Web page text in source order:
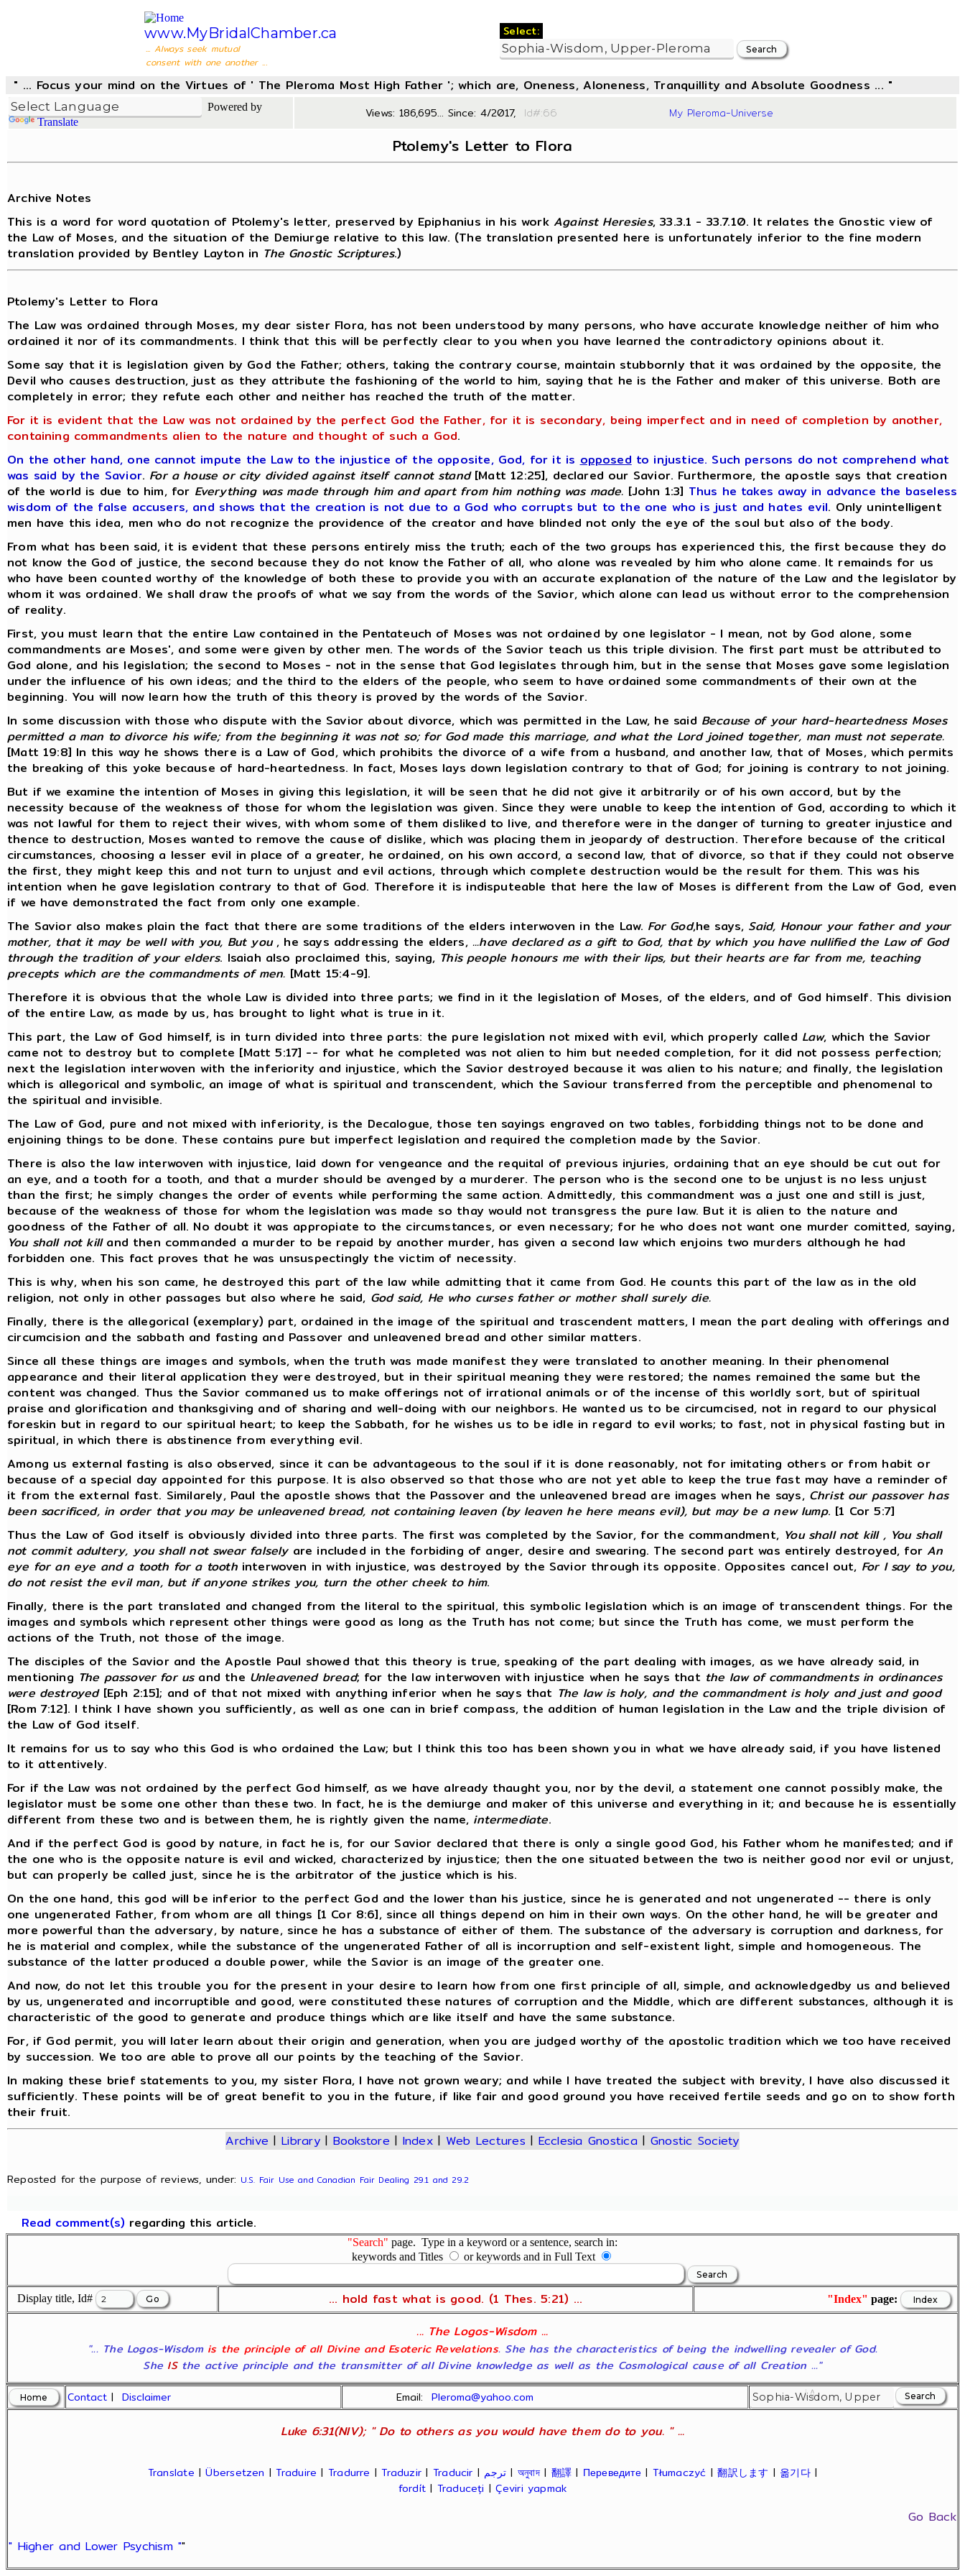
www.MyBridalChamber.ca
... Always seek mutual
consent with one another ...
Select:
" ... Focus your mind on the Virtues of ' The Pleroma Most High Father '; which are, Oneness, Aloneness, Tranquillity and Absolute Goodness ... "
Powered by
Translate
Views: 186,695... Since: 4/2017, Id#:66 My Pleroma-Universe
Ptolemy's Letter to Flora
Archive Notes
This is a word for word quotation of Ptolemy's letter, preserved by Epiphanius in his workAgainst Heresies, 33.3.1 - 33.7.10. It relates the Gnostic view of
the Law of Moses, and the situation of the Demiurge relative to this law. (The translation presented here is unfortunately inferior to the fine modern
translation provided by Bentley Layton in The Gnostic Scriptures.)
Ptolemy's Letter to Flora
The Law was ordained through Moses, my dear sister Flora, has not been understood by many persons, who have accurate knowledge neither of him who
ordained it nor of its commandments. I think that this will be perfectly clear to you when you have learned the contradictory opinions about it.
Some say that it is legislation given by God the Father; others, taking the contrary course, maintain stubbornly that it was ordained by the opposite, the
Devil who causes destruction, just as they attribute the fashioning of the world to him, saying that he is the Father and maker of this universe. Both are
completely in error; they refute each other and neither has reached the truth of the matter.
For it is evident that the Law was not ordained by the perfect God the Father, for it is secondary, being imperfect and in need of completion by another,
containing commandments alien to the nature and thought of such a God.
On the other hand, one cannot impute the Law to the injustice of the opposite, God, for it is opposed to injustice. Such persons do not comprehend what
was said by the Savior. For a house or city divided against itself cannot stand[Matt 12:25], declared our Savior. Furthermore, the apostle says that creation
of the world is due to him, for Everything was made through him and apart from him nothing was made. [John 1:3] Thus he takes away in advance the baseless
wisdom of the false accusers, and shows that the creation is not due to a God who corrupts but to the one who is just and hates evil. Only unintelligent
men have this idea, men who do not recognize the providence of the creator and have blinded not only the eye of the soul but also of the body.
From what has been said, it is evident that these persons entirely miss the truth; each of the two groups has experienced this, the first because they do
not know the God of justice, the second because they do not know the Father of all, who alone was revealed by him who alone came. It remainds for us
who have been counted worthy of the knowledge of both these to provide you with an accurate explanation of the nature of the Law and the legislator by
whom it was ordained. We shall draw the proofs of what we say from the words of the Savior, which alone can lead us without error to the comprehension
of reality.
First, you must learn that the entire Law contained in the Pentateuch of Moses was not ordained by one legislator - I mean, not by God alone, some
commandments are Moses', and some were given by other men. The words of the Savior teach us this triple division. The first part must be attributed to
God alone, and his legislation; the second to Moses - not in the sense that God legislates through him, but in the sense that Moses gave some legislation
under the influence of his own ideas; and the third to the elders of the people, who seem to have ordained some commandments of their own at the
beginning. You will now learn how the truth of this theory is proved by the words of the Savior.
In some discussion with those who dispute with the Savior about divorce, which was permitted in the Law, he said Because of your hard-heartedness Moses
permitted a man to divorce his wife; from the beginning it was not so; for God made this marriage, and what the Lord joined together, man must not seperate.
[Matt 19:8] In this way he shows there is a Law of God, which prohibits the divorce of a wife from a husband, and another law, that of Moses, which permits
the breaking of this yoke because of hard-heartedness. In fact, Moses lays down legislation contrary to that of God; for joining is contrary to not joining.
But if we examine the intention of Moses in giving this legislation, it will be seen that he did not give it arbitrarily or of his own accord, but by the
necessity because of the weakness of those for whom the legislation was given. Since they were unable to keep the intention of God, according to which it
was not lawful for them to reject their wives, with whom some of them disliked to live, and therefore were in the danger of turning to greater injustice and
thence to destruction, Moses wanted to remove the cause of dislike, which was placing them in jeopardy of destruction. Therefore because of the critical
circumstances, choosing a lesser evil in place of a greater, he ordained, on his own accord, a second law, that of divorce, so that if they could not observe
the first, they might keep this and not turn to unjust and evil actions, through which complete destruction would be the result for them. This was his
intention when he gave legislation contrary to that of God. Therefore it is indisputeable that here the law of Moses is different from the Law of God, even
if we have demonstrated the fact from only one example.
The Savior also makes plain the fact that there are some traditions of the elders interwoven in the Law. For God,he says, Said, Honour your father and your
mother, that it may be well with you, But you , he says addressing the elders, ...have declared as a gift to God, that by which you have nullified the Law of God
through the tradition of your elders. Isaiah also proclaimed this, saying, This people honours me with their lips, but their hearts are far from me, teaching
precepts which are the commandments of men. [Matt 15:4-9].
Therefore it is obvious that the whole Law is divided into three parts; we find in it the legislation of Moses, of the elders, and of God himself. This division
of the entire Law, as made by us, has brought to light what is true in it.
This part, the Law of God himself, is in turn divided into three parts: the pure legislation not mixed with evil, which properly called Law, which the Savior
came not to destroy but to complete [Matt 5:17] -- for what he completed was not alien to him but needed completion, for it did not possess perfection;
next the legislation interwoven with the inferiority and injustice, which the Savior destroyed because it was alien to his nature; and finally, the legislation
which is allegorical and symbolic, an image of what is spiritual and transcendent, which the Saviour transferred from the perceptible and phenomenal to
the spiritual and invisible.
The Law of God, pure and not mixed with inferiority, is the Decalogue, those ten sayings engraved on two tables, forbidding things not to be done and
enjoining things to be done. These contains pure but imperfect legislation and required the completion made by the Savior.
There is also the law interwoven with injustice, laid down for vengeance and the requital of previous injuries, ordaining that an eye should be cut out for
an eye, and a tooth for a tooth, and that a murder should be avenged by a murderer. The person who is the second one to be unjust is no less unjust
than the first; he simply changes the order of events while performing the same action. Admittedly, this commandment was a just one and still is just,
because of the weakness of those for whom the legislation was made so thay would not transgress the pure law. But it is alien to the nature and
goodness of the Father of all. No doubt it was appropiate to the circumstances, or even necessary; for he who does not want one murder comitted, saying,
You shall not killand then commanded a murder to be repaid by another murder, has given a second law which enjoins two murders although he had
forbidden one. This fact proves that he was unsuspectingly the victim of necessity.
This is why, when his son came, he destroyed this part of the law while admitting that it came from God. He counts this part of the law as in the old
religion, not only in other passages but also where he said, God said, He who curses father or mother shall surely die.
Finally, there is the allegorical (exemplary) part, ordained in the image of the spiritual and trascendent matters, I mean the part dealing with offerings and
circumcision and the sabbath and fasting and Passover and unleavened bread and other similar matters.
Since all these things are images and symbols, when the truth was made manifest they were translated to another meaning. In their phenomenal
appearance and their literal application they were destroyed, but in their spiritual meaning they were restored; the names remained the same but the
content was changed. Thus the Savior commaned us to make offerings not of irrational animals or of the incense of this worldly sort, but of spiritual
praise and glorification and thanksgiving and of sharing and well-doing with our neighbors. He wanted us to be circumcised, not in regard to our physical
foreskin but in regard to our spiritual heart; to keep the Sabbath, for he wishes us to be idle in regard to evil works; to fast, not in physical fasting but in
spiritual, in which there is abstinence from everything evil.
Among us external fasting is also observed, since it can be advantageous to the soul if it is done reasonably, not for imitating others or from habit or
because of a special day appointed for this purpose. It is also observed so that those who are not yet able to keep the true fast may have a reminder of
it from the external fast. Similarely, Paul the apostle shows that the Passover and the unleavened bread are images when he says, Christ our passover has
been sacrificed, in order that you may be unleavened bread, not containing leaven (by leaven he here means evil), but may be a new lump. [1 Cor 5:7]
Thus the Law of God itself is obviously divided into three parts. The first was completed by the Savior, for the commandment, You shall not kill , You shall
not commit adultery, you shall not swear falselyare included in the forbiding of anger, desire and swearing. The second part was entirely destroyed, forAn
eye for an eye and a tooth for a toothinterwoven in with injustice, was destroyed by the Savior through its opposite. Opposites cancel out, For I say to you,
do not resist the evil man, but if anyone strikes you, turn the other cheek to him.
Finally, there is the part translated and changed from the literal to the spiritual, this symbolic legislation which is an image of transcendent things. For the
images and symbols which represent other things were good as long as the Truth has not come; but since the Truth has come, we must perform the
actions of the Truth, not those of the image.
The disciples of the Savior and the Apostle Paul showed that this theory is true, speaking of the part dealing with images, as we have already said, in
mentioning The passover for usand the Unleavened bread; for the law interwoven with injustice when he says that the law of commandments in ordinances
were destroyed[Eph 2:15]; and of that not mixed with anything inferior when he says that The law is holy, and the commandment is holy and just and good
[Rom 7:12]. I think I have shown you sufficiently, as well as one can in brief compass, the addition of human legislation in the Law and the triple division of
the Law of God itself.
It remains for us to say who this God is who ordained the Law; but I think this too has been shown you in what we have already said, if you have listened
to it attentively.
For if the Law was not ordained by the perfect God himself, as we have already thaught you, nor by the devil, a statement one cannot possibly make, the
legislator must be some one other than these two. In fact, he is the demiurge and maker of this universe and everything in it; and because he is essentially
different from these two and is between them, he is rightly given the name, intermediate.
And if the perfect God is good by nature, in fact he is, for our Savior declared that there is only a single good God, his Father whom he manifested; and if
the one who is the opposite nature is evil and wicked, characterized by injustice; then the one situated between the two is neither good nor evil or unjust,
but can properly be called just, since he is the arbitrator of the justice which is his.
On the one hand, this god will be inferior to the perfect God and the lower than his justice, since he is generated and not ungenerated -- there is only
one ungenerated Father, from whom are all things [1 Cor 8:6], since all things depend on him in their own ways. On the other hand, he will be greater and
more powerful than the adversary, by nature, since he has a substance of either of them. The substance of the adversary is corruption and darkness, for
he is material and complex, while the substance of the ungenerated Father of all is incorruption and self-existent light, simple and homogeneous. The
substance of the latter produced a double power, while the Savior is an image of the greater one.
And now, do not let this trouble you for the present in your desire to learn how from one first principle of all, simple, and acknowledgedby us and believed
by us, ungenerated and incorruptible and good, were constituted these natures of corruption and the Middle, which are different substances, although it is
characteristic of the good to generate and produce things which are like itself and have the same substance.
For, if God permit, you will later learn about their origin and generation, when you are judged worthy of the apostolic tradition which we too have received
by succession. We too are able to prove all our points by the teaching of the Savior.
In making these brief statements to you, my sister Flora, I have not grown weary; and while I have treated the subject with brevity, I have also discussed it
sufficiently. These points will be of great benefit to you in the future, if like fair and good ground you have received fertile seeds and go on to show forth
their fruit.
Archive | Library| Bookstore | Index| Web Lectures | Ecclesia Gnostica| Gnostic Society
Reposted for the purpose of reviews, under: U.S. Fair Use and Canadian Fair Dealing 29.1 and 29.2
Read comment(s) regarding this article.
"Search" page. Type in a keyword or a sentence, search in:
keywords and Titles
or keywords and in Full Text
Display title, Id# ... hold fast what is good. (1 Thes. 5:21) ... "Index" page:
... The Logos-Wisdom ...
"... The Logos-Wisdom is the principle of all Divine and Esoteric Revelations. She has the characteristics of being the indwelling revealer of God.
She ISthe active principle and the transmitter of all Divine knowledge as well as the Cosmological cause of all Creation ..."
Contact |Disclaimer Email:Pleroma@yahoo.com
Luke 6:31(NIV); " Do to others as you would have them do to you. " ...
Translate |Übersetzen |Traduire | Tradurre |Traduzir | Traducir | ترجم | অনুবাদ| 翻譯| Переведите| Tłumaczyć |翻訳します | 옮기다|
fordít | Traduceți |Çeviri yapmak
Go Back
" Higher and Lower Psychism ""